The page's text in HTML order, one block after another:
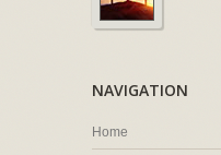
NAVIGATION
Home